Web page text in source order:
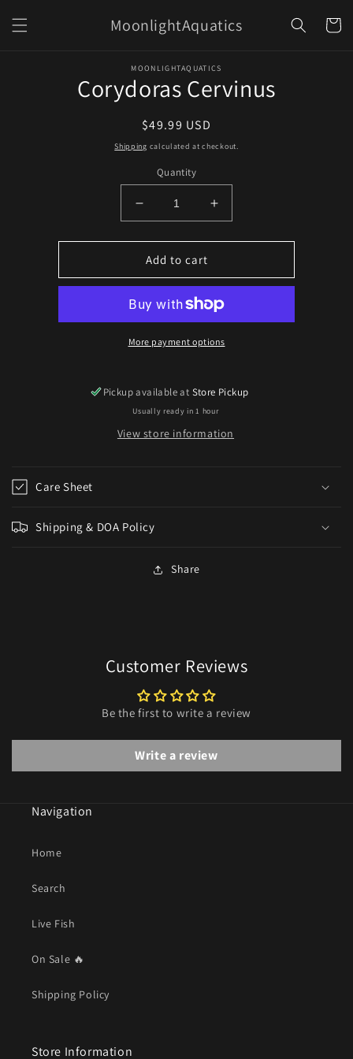
content
MoonlightAquatics Cart
information
MOONLIGHTAQUATICS
Corydoras Cervinus
Regular
price
$49.99 USD
Shipping calculated at checkout.
Quantity
Decrease
quantity
for
Corydoras
Cervinus
Increase
quantity
for
Cervinus
Add to cart
More payment options
Pickup available at Store Pickup
Usually ready in 1 hour
View store information
Care Sheet
Shipping & DOA Policy
Share
Customer Reviews
Be the first to write a review
Write a review
Navigation
Home
Search
Live Fish
On Sale 🔥
Shipping Policy
Store Information